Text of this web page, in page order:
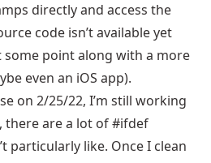
directly and access the
code isn’t available yet
some point along with a more
even an iOS app).
on 2/25/22, I’m still working
there are a lot of #ifdef
particularly like. Once I clean